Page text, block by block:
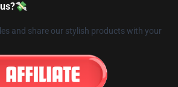
and share our stylish products with your